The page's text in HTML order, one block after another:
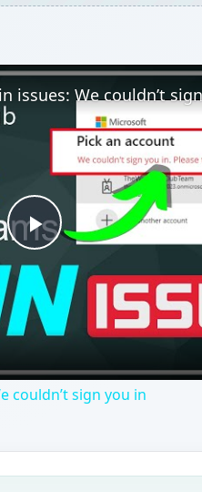
Play
Video
couldn’t sign you in